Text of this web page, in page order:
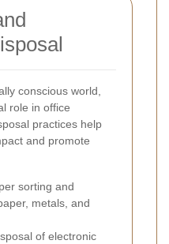
conscious world,
role in office
practices help
and promote
sorting and
metals, and
of electronic